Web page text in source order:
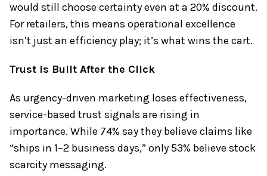
would still choose certainty even at a 20% discount.
For retailers, this means operational excellence
isn’t just an efficiency play; it’s what wins the cart.
Trust is Built After the Click
As urgency-driven marketing loses effectiveness,
service-based trust signals are rising in
importance. While 74% say they believe claims like
“ships in 1–2 business days,” only 53% believe stock
scarcity messaging.